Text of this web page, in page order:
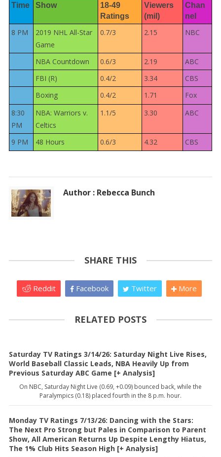
Time Show
18-49
Ratings
Viewers
(mil)
Chan
nel
8 PM
2019 NHL All-Star
Game
0.7/3 2.15 NBC
NBA Countdown 0.6/3 2.19
ABC
FBI (R)
0.4/2 3.34
CBS
Boxing
0.4/2 1.71
Fox
8:30
PM
NBA: Warriors v.
Celtics
1.1/5 3.30 ABC
9 PM 48 Hours 0.6/3 4.32 CBS
Author : Rebecca Bunch
SHARE THIS
Reddit Facebook Twitter More
RELATED POSTS
Saturday TV Ratings 3/14/26: Saturday Night Live Rises,
World Baseball Classic Leads, NBA Heavily Up from
Previous Saturday ABC Game [+ Analysis]
On NBC, Saturday Night Live (0.69, +0.09) bounced back, while the
Paralympics (0.18) placed fourth in the 8 p.m. hour.
Monday TV Ratings 7/13/26: Dancing with the Stars:
The Next Pro Strong but Pales in Comparison to Parent
Show, All American Returns Up Despite Lengthy Hiatus,
The 1% Club Hits Season High [+ Analysis]